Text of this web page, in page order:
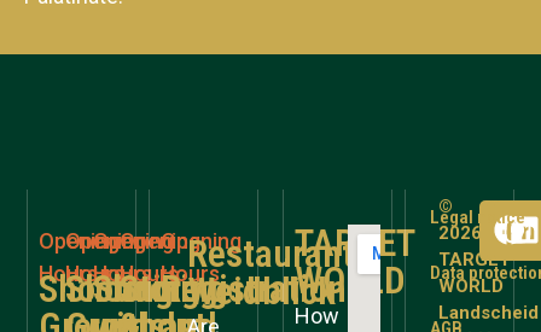
Opening
Hours
Shooting
Opening
Hours
Shooting
Opening
Hours
Shooting
Opening
Hours
Store
Opening
Hours
Registration
Restaurant
Weidblick
Are
TARGET
WORLD
How
Legal notice
Data
©
2026
TARGET
WORLD
Landscheid